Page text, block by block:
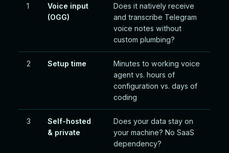
1
Voice input
(OGG)
Does it natively receive
and transcribe Telegram
voice notes without
custom plumbing?
2 Setup time
Minutes to working voice
agent vs. hours of
configuration vs. days of
coding
3
Self-hosted
& private
Does your data stay on
your machine? No SaaS
dependency?